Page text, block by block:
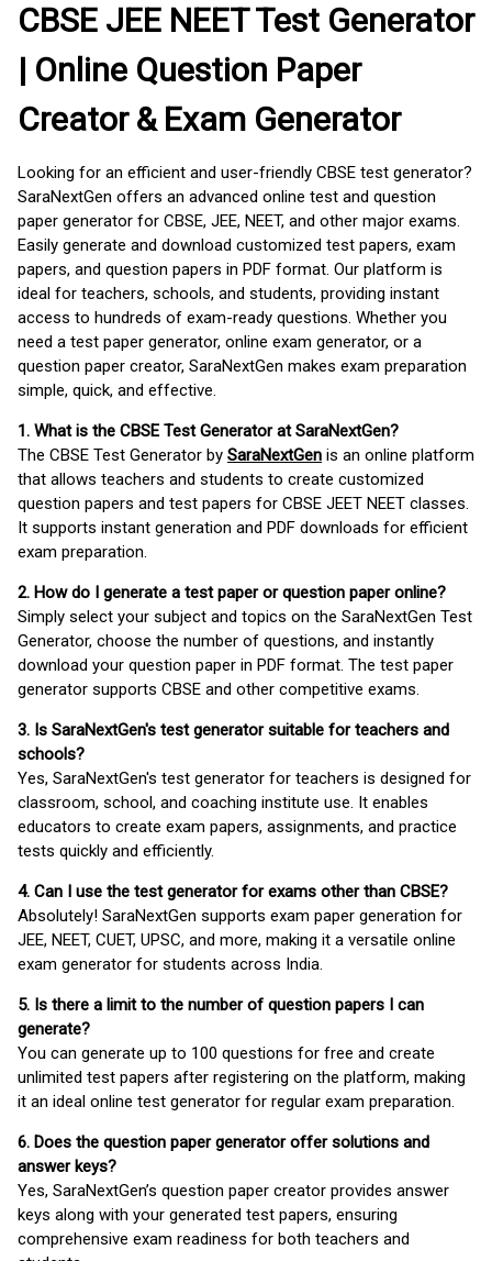
CBSE JEE NEET Test Generator
| Online Question Paper
Creator & Exam Generator
Looking for an efficient and user-friendly CBSE test generator?
SaraNextGen offers an advanced online test and question
paper generator for CBSE, JEE, NEET, and other major exams.
Easily generate and download customized test papers, exam
papers, and question papers in PDF format. Our platform is
ideal for teachers, schools, and students, providing instant
access to hundreds of exam-ready questions. Whether you
need a test paper generator, online exam generator, or a
question paper creator, SaraNextGen makes exam preparation
simple, quick, and effective.
1. What is the CBSE Test Generator at SaraNextGen?
The CBSE Test Generator by SaraNextGen is an online platform
that allows teachers and students to create customized
question papers and test papers for CBSE JEET NEET classes.
It supports instant generation and PDF downloads for efficient
exam preparation.
2. How do I generate a test paper or question paper online?
Simply select your subject and topics on the SaraNextGen Test
Generator, choose the number of questions, and instantly
download your question paper in PDF format. The test paper
generator supports CBSE and other competitive exams.
3. Is SaraNextGen's test generator suitable for teachers and
schools?
Yes, SaraNextGen's test generator for teachers is designed for
classroom, school, and coaching institute use. It enables
educators to create exam papers, assignments, and practice
tests quickly and efficiently.
4. Can I use the test generator for exams other than CBSE?
Absolutely! SaraNextGen supports exam paper generation for
JEE, NEET, CUET, UPSC, and more, making it a versatile online
exam generator for students across India.
5. Is there a limit to the number of question papers I can
generate?
You can generate up to 100 questions for free and create
unlimited test papers after registering on the platform, making
it an ideal online test generator for regular exam preparation.
6. Does the question paper generator offer solutions and
answer keys?
Yes, SaraNextGen’s question paper creator provides answer
keys along with your generated test papers, ensuring
comprehensive exam readiness for both teachers and